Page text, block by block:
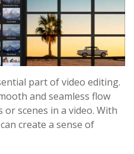
part of video editing.
and seamless flow
scenes in a video. With
create a sense of